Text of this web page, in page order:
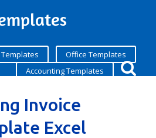
Office Templates
Accounting Templates
Invoice
Excel